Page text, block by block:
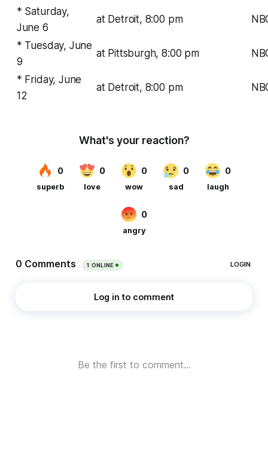
* Saturday,
June 6
at Detroit, 8:00 pm
* Tuesday, June
9
at Pittsburgh, 8:00 pm
* Friday, June
12
at Detroit, 8:00 pm